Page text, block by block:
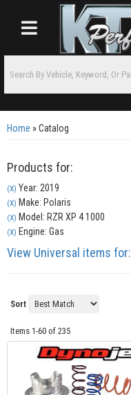
Toggle navigation
Home »Catalog
Products for:
(X) Year: 2019
(X) Make: Polaris
(X) Model: RZR XP 4 1000
(X) Engine: Gas
View Universal items for:
Sort
Items 1-60 of 235